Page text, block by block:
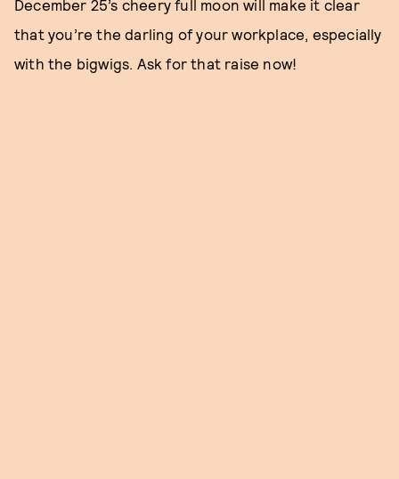
December 25’s cheery full moon will make it clear
that you’re the darling of your workplace, especially
with the bigwigs. Ask for that raise now!